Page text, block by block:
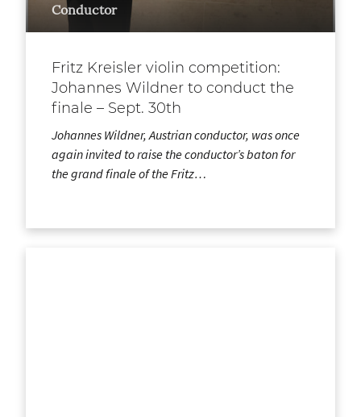
Conductor
Fritz Kreisler violin competition:
Johannes Wildner to conduct the
finale – Sept. 30th
Johannes Wildner, Austrian conductor, was once
again invited to raise the conductor’s baton for
the grand finale of the Fritz…